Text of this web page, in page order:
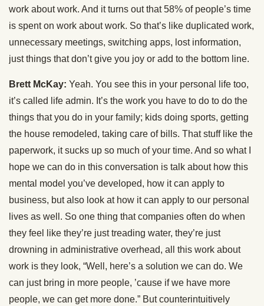
work about work. And it turns out that 58% of people’s time
is spent on work about work. So that’s like duplicated work,
unnecessary meetings, switching apps, lost information,
just things that don’t give you joy or add to the bottom line.
Brett McKay: Yeah. You see this in your personal life too,
it’s called life admin. It’s the work you have to do to do the
things that you do in your family; kids doing sports, getting
the house remodeled, taking care of bills. That stuff like the
paperwork, it sucks up so much of your time. And so what I
hope we can do in this conversation is talk about how this
mental model you’ve developed, how it can apply to
business, but also look at how it can apply to our personal
lives as well. So one thing that companies often do when
they feel like they’re just treading water, they’re just
drowning in administrative overhead, all this work about
work is they look, “Well, here’s a solution we can do. We
can just bring in more people, ’cause if we have more
people, we can get more done.” But counterintuitively